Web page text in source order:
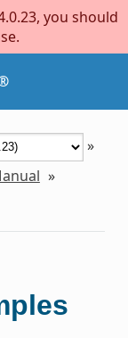
you should
»
»